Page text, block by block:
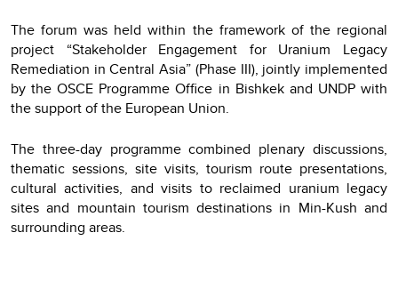
The forum was held within the framework of the regional
project “Stakeholder Engagement for Uranium Legacy
Remediation in Central Asia” (Phase III), jointly implemented
by the OSCE Programme Office in Bishkek and UNDP with
the support of the European Union.
The three-day programme combined plenary discussions,
thematic sessions, site visits, tourism route presentations,
cultural activities, and visits to reclaimed uranium legacy
sites and mountain tourism destinations in Min-Kush and
surrounding areas.